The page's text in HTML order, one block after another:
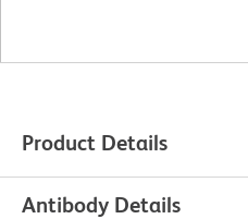
Product Details
Antibody Details